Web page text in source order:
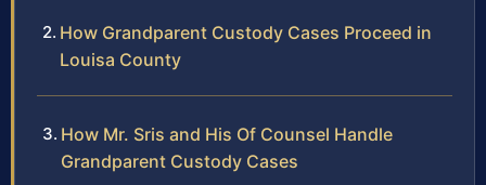
How Grandparent Custody Cases Proceed in
Louisa County
How Mr. Sris and His Of Counsel Handle
Grandparent Custody Cases